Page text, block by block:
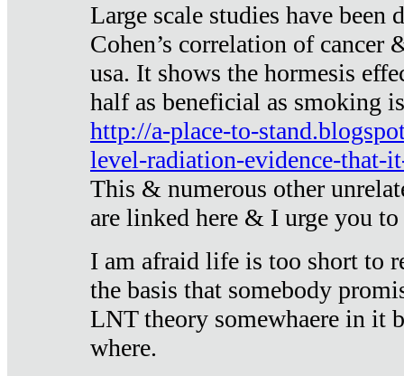
Large scale studies have been
Cohen’s correlation of cancer
usa. It shows the hormesis
half as beneficial as smoking
http://a-place-to-
level-radiation-evidence-that-
This & numerous other
are linked here & I urge you
I am afraid life is too short to
the basis that somebody
LNT theory somewhaere in it
where.